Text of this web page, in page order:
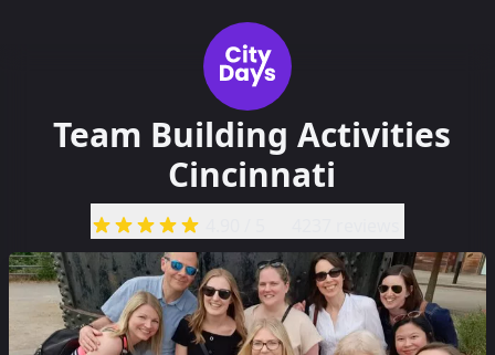
Team Building Activities
Cincinnati